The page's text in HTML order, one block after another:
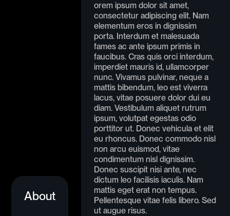
About
orem ipsum dolor sit amet,
consectetur adipiscing elit. Nam
elementum eros in dignissim
porta. Interdum et malesuada
fames ac ante ipsum primis in
faucibus. Cras quis orci interdum,
imperdiet mauris id, ullamcorper
nunc. Vivamus pulvinar, neque a
mattis bibendum, leo est viverra
lacus, vitae posuere dolor dui eu
diam. Vestibulum aliquet rutrum
ipsum, volutpat egestas odio
porttitor ut. Donec vehicula et elit
eu rhoncus. Donec commodo nisl
non arcu euismod, vitae
condimentum nisl dignissim.
Donec suscipit nisi ante, nec
dictum leo facilisis iaculis. Nam
mattis eget erat non tempus.
Pellentesque vitae felis libero. Sed
ut augue risus.